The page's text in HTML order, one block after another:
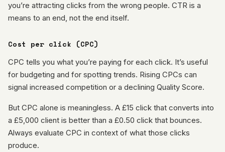
you’re attracting clicks from the wrong people. CTR is a
means to an end, not the end itself.
Cost per click (CPC)
CPC tells you what you’re paying for each click. It’s useful
for budgeting and for spotting trends. Rising CPCs can
signal increased competition or a declining Quality Score.
But CPC alone is meaningless. A £15 click that converts into
a £5,000 client is better than a £0.50 click that bounces.
Always evaluate CPC in context of what those clicks
produce.